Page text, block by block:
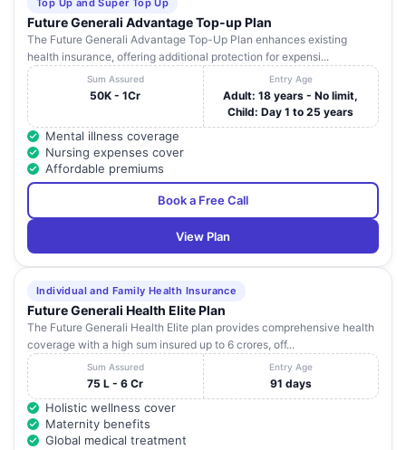
Top Up and Super Top Up
Future Generali Advantage Top-up Plan
The Future Generali Advantage Top-Up Plan enhances existing
health insurance, offering additional protection for expensi...
Sum Assured
50K - 1Cr
Entry Age
Adult: 18 years - No limit,
Child: Day 1 to 25 years
Mental illness coverage
Nursing expenses cover
Affordable premiums
Book a Free Call
View Plan
Individual and Family Health Insurance
Future Generali Health Elite Plan
The Future Generali Health Elite plan provides comprehensive health
coverage with a high sum insured up to 6 crores, off...
Sum Assured
75 L - 6 Cr
Entry Age
91 days
Holistic wellness cover
Maternity benefits
Global medical treatment